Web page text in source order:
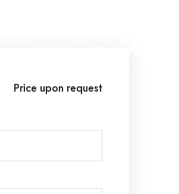
Price upon request